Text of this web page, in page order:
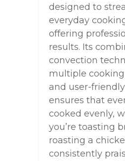
designed to
everyday
offering
results. Its
convection
multiple
and user-
ensures that
cooked evenly,
you’re toasting
roasting a
consistently